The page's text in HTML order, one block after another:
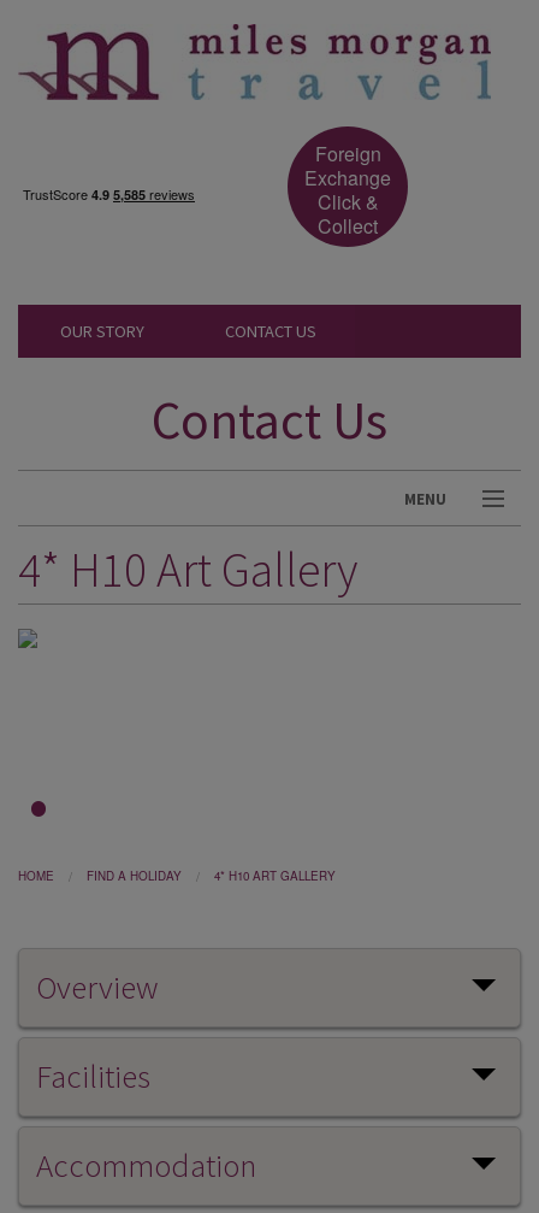
Foreign
Exchange
Click &
Collect
OUR STORY CONTACT US
Contact Us
MENU
DESTINATIONS
HOLIDAY TYPES
CRUISES
EVENTS
4* H10 Art Gallery
HOME FIND A HOLIDAY 4* H10 ART GALLERY
Overview
Facilities
Accommodation